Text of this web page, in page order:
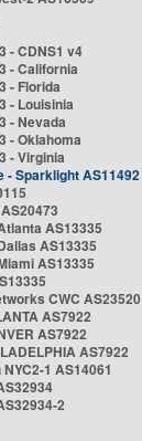
- CDNS1 v4
- California
- Florida
- Louisinia
- Nevada
- Oklahoma
- Virginia
- Sparklight AS11492
AS13335
AS13335
AS13335
CWC AS23520
AS7922
AS7922
AS7922
1 AS14061
2